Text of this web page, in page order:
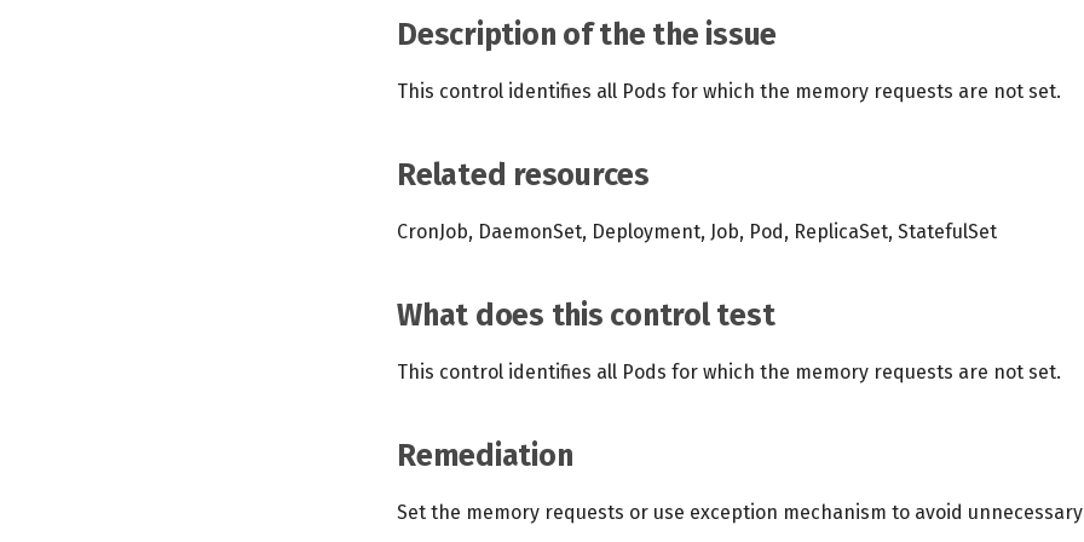
Description of the the issue
This control identifies all Pods for which the memory requests are not set.
Related resources
CronJob, DaemonSet, Deployment, Job, Pod, ReplicaSet, StatefulSet
What does this control test
This control identifies all Pods for which the memory requests are not set.
Remediation
Set the memory requests or use exception mechanism to avoid